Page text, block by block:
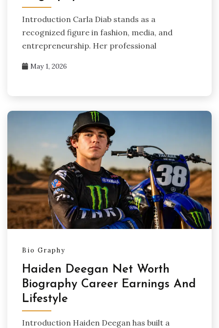
Introduction Carla Diab stands as a
recognized figure in fashion, media, and
entrepreneurship. Her professional
May 1, 2026
Bio Graphy
Haiden Deegan Net Worth
Biography Career Earnings And
Lifestyle
Introduction Haiden Deegan has built a